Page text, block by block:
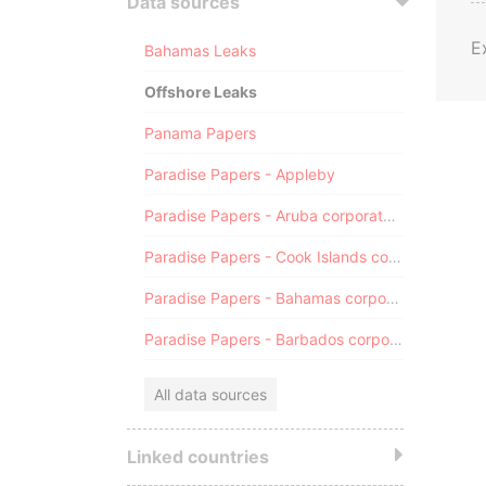
Bahamas Leaks
Offshore Leaks
Panama Papers
Paradise Papers - Appleby
Paradise Papers - Aruba corporate registry
Paradise Papers - Cook Islands corporate registry
Paradise Papers - Bahamas corporate registry
Paradise Papers - Barbados corporate registry
All data sources
Linked countries